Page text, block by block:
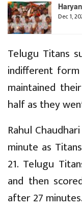
Dec 1,
Telugu Titans
indifferent
maintained
half as they
Rahul
minute as
21. Telugu
and then
after 27 minutes.